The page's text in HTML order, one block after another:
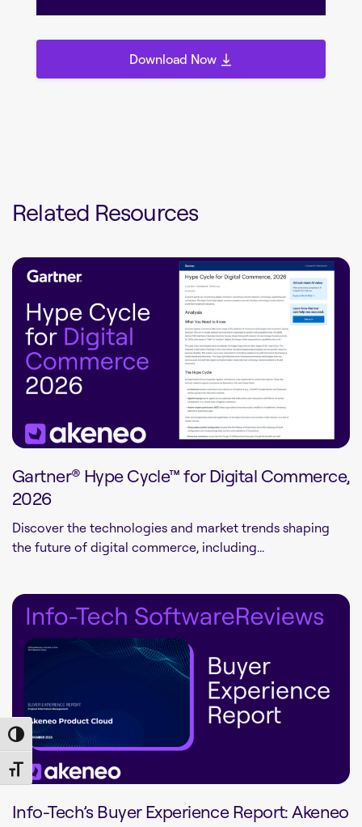
Toggle High Contrast
Toggle Font size
Download Now
Related Resources
Gartner® Hype Cycle™ for Digital Commerce,
2026
Discover the technologies and market trends shaping
the future of digital commerce, including...
Info-Tech’s Buyer Experience Report: Akeneo